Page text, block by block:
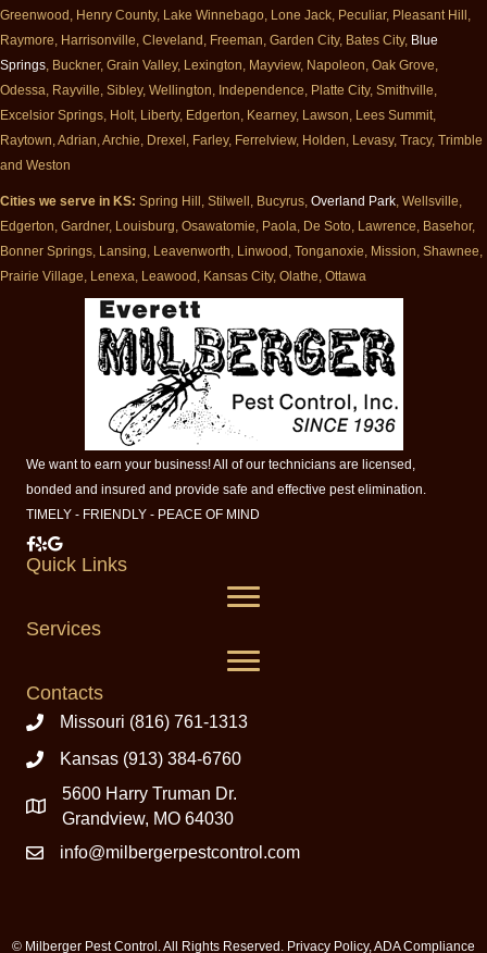
Greenwood, Henry County, Lake Winnebago, Lone Jack, Peculiar, Pleasant Hill,
Raymore, Harrisonville, Cleveland, Freeman, Garden City, Bates City, Blue
Springs, Buckner, Grain Valley, Lexington, Mayview, Napoleon, Oak Grove,
Odessa, Rayville, Sibley, Wellington, Independence, Platte City, Smithville,
Excelsior Springs, Holt, Liberty, Edgerton, Kearney, Lawson, Lees Summit,
Raytown, Adrian, Archie, Drexel, Farley, Ferrelview, Holden, Levasy, Tracy, Trimble
and Weston
Cities we serve in KS: Spring Hill, Stilwell, Bucyrus, Overland Park, Wellsville,
Edgerton, Gardner, Louisburg, Osawatomie, Paola, De Soto, Lawrence, Basehor,
Bonner Springs, Lansing, Leavenworth, Linwood, Tonganoxie, Mission, Shawnee,
Prairie Village, Lenexa, Leawood, Kansas City, Olathe, Ottawa
We want to earn your business! All of our technicians are licensed,
bonded and insured and provide safe and effective pest elimination.
TIMELY - FRIENDLY - PEACE OF MIND
Milberger Pest Control on Facebook
Milberger Pest Control on Yelp
Milberger Pest Control on Google
Quick Links
Services
Contacts
Missouri (816) 761-1313
Kansas (913) 384-6760
5600 Harry Truman Dr.
Grandview, MO 64030
info@milbergerpestcontrol.com
© Milberger Pest Control. All Rights Reserved. Privacy Policy,ADA Compliance